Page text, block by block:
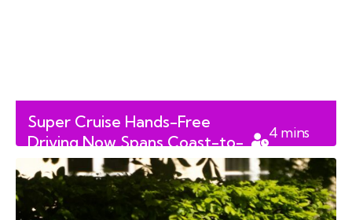
Super Cruise Hands-Free
Driving Now Spans Coast-to-
Coast Across Canada
4 mins